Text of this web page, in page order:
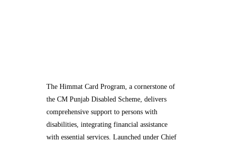
The Himmat Card Program, a cornerstone of
the CM Punjab Disabled Scheme, delivers
comprehensive support to persons with
disabilities, integrating financial assistance
with essential services. Launched under Chief